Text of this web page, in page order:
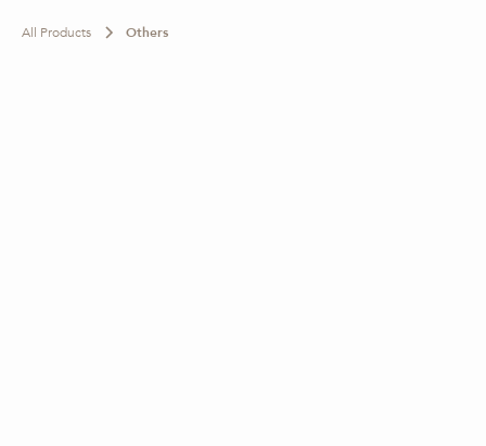
All Products Others